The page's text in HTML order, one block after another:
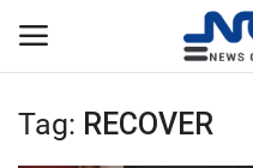
Login
Tag: RECOVER